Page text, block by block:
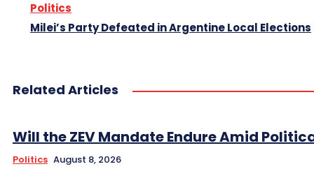
Politics
Milei’s Party Defeated in Argentine Local Elections
Related Articles
Will the ZEV Mandate Endure Amid
Politics August 8, 2026